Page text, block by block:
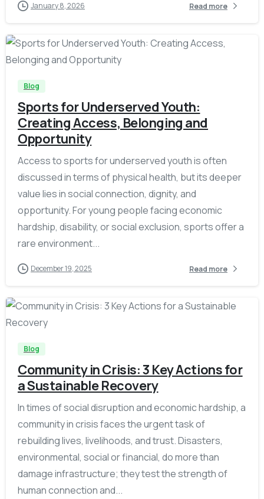
January 8, 2026 Read more
Blog
Sports for Underserved Youth:
Creating Access, Belonging and
Opportunity
Access to sports for underserved youth is often
discussed in terms of physical health, but its deeper
value lies in social connection, dignity, and
opportunity. For young people facing economic
hardship, disability, or social exclusion, sports offer a
rare environment...
December 19, 2025 Read more
-
Blog
Community in Crisis: 3 Key Actions for
a Sustainable Recovery
In times of social disruption and economic hardship, a
community in crisis faces the urgent task of
rebuilding lives, livelihoods, and trust. Disasters,
environmental, social or financial, do more than
damage infrastructure; they test the strength of
human connection and...